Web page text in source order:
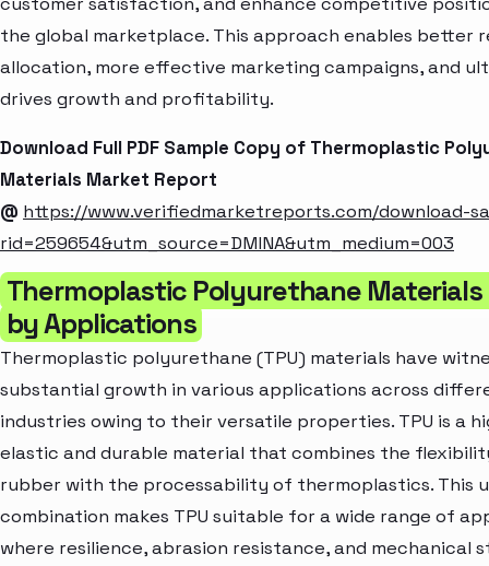
the global marketplace. This approach enables better
allocation, more effective marketing campaigns, and
drives growth and profitability.
Download Full PDF Sample Copy of Thermoplastic
Materials Market Report
@ https://www.verifiedmarketreports.com/download-
rid=259654&utm_source=DMINA&utm_medium=003
Thermoplastic Polyurethane
by Applications
Thermoplastic polyurethane (TPU) materials have
substantial growth in various applications across
industries owing to their versatile properties. TPU is a
elastic and durable material that combines the
rubber with the processability of thermoplastics. This
combination makes TPU suitable for a wide range of
where resilience, abrasion resistance, and mechanical